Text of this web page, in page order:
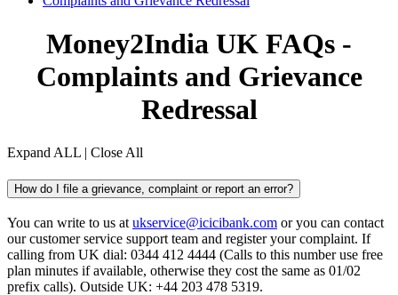
Money2India UK FAQs -
Complaints and Grievance
Redressal
Expand ALL | Close All
How do I file a grievance, complaint or report an error?
You can write to us at ukservice@icicibank.com or you can contact
our customer service support team and register your complaint. If
calling from UK dial: 0344 412 4444 (Calls to this number use free
plan minutes if available, otherwise they cost the same as 01/02
prefix calls). Outside UK: +44 203 478 5319.